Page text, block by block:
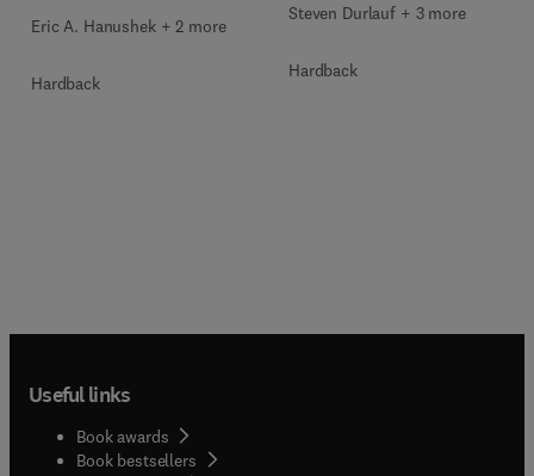
Eric A. Hanushek + 2 more
Hardback
Steven Durlauf + 3 more
Hardback
Useful links
Book awards
Book bestsellers